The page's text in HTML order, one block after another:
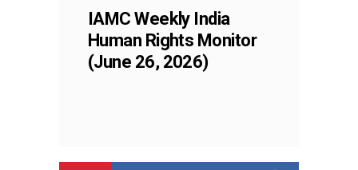
IAMC Weekly India
Human Rights Monitor
(June 26, 2026)